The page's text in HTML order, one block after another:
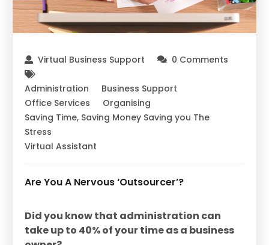
Virtual Business Support 0 Comments
Administration
Business Support
Office Services
Organising
Saving Time, Saving Money Saving you The
Stress
Virtual Assistant
Are You A Nervous ‘Outsourcer’?
Did you know that administration can
take up to 40% of your time as a business